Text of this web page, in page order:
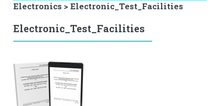
Electronics > Electronic_Test_Facilities
Electronic_Test_Facilities